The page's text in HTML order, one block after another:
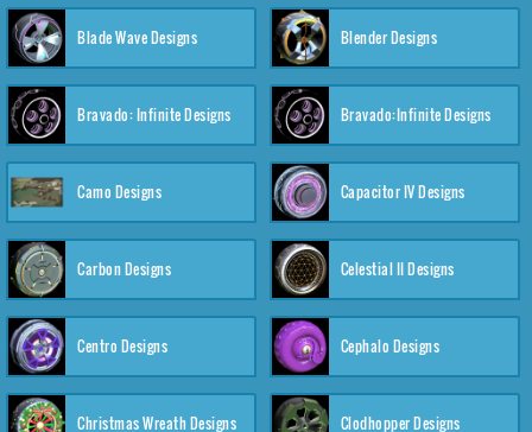
Blade Wave Designs Blender Designs
Bravado: Infinite Designs Bravado:Infinite Designs
Camo Designs Capacitor IV Designs
Carbon Designs Celestial II Designs
Centro Designs Cephalo Designs
Christmas Wreath Designs Clodhopper Designs